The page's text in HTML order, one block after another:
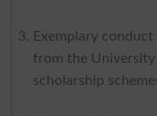
Exemplary
from the
scholarship